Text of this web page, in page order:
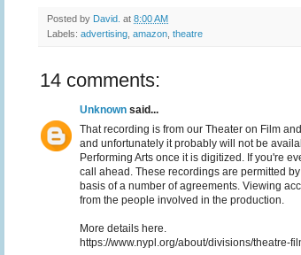
Posted by David. at 8:00 AM
Labels: advertising amazon theatre
14 comments:
Unknown said...
That recording is from our Theater on Film
and unfortunately it probably will not be
Performing Arts once it is digitized. If you're
call ahead. These recordings are permitted
basis of a number of agreements. Viewing
from the people involved in the production.
More details here.
https://www.nypl.org/about/divisions/theatre-